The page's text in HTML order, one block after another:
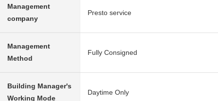
Management
company
Presto service
Management
Method
Fully Consigned
Building Manager's
Working Mode
Daytime Only